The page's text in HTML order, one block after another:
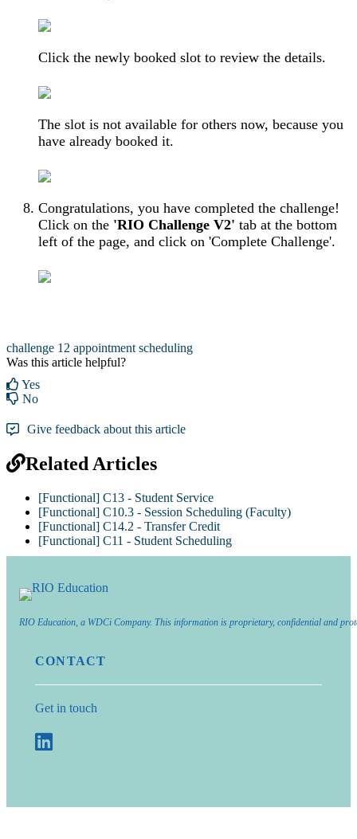
Click the newly booked slot to review the details.
The slot is not available for others now, because you
have already booked it.
Congratulations, you have completed the challenge!
Click on the 'RIO Challenge V2' tab at the bottom
left of the page, and click on 'Complete Challenge'.
challenge 12 appointment scheduling
Was this article helpful?
Yes
No
Give feedback about this article
Related Articles
[Functional] C13 - Student Service
[Functional] C10.3 - Session Scheduling (Faculty)
[Functional] C14.2 - Transfer Credit
[Functional] C11 - Student Scheduling
RIO Education, a WDCi Company. This information is proprietary, confidential and
CONTACT
Get in touch